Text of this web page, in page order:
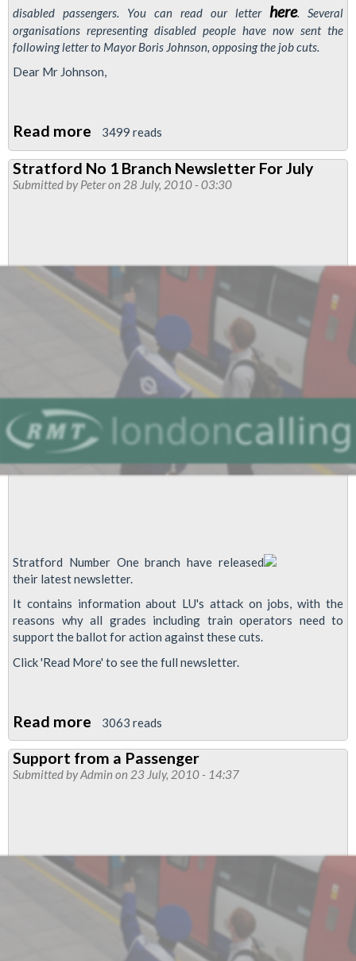
disabled passengers. You can read our letter here. Several
organisations representing disabled people have now sent the
following letter to Mayor Boris Johnson, opposing the job cuts.
Dear Mr Johnson,
Read more about
Disabled
Groups
Oppose
3499 reads
Stratford No 1 Branch Newsletter For July
Submitted byPeteron 28 July, 2010 - 03:30
Stratford Number One branch have released
their latest newsletter.
It contains information about LU's attack on jobs, with the
reasons why all grades including train operators need to
support the ballot for action against these cuts.
Click 'Read More' to see the full newsletter.
Read more about
Stratford
No
1
3063 reads
Support from a Passenger
Submitted byAdmin on 23 July, 2010 - 14:37